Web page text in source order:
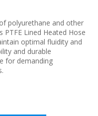
polyurethane and other
Lined Heated Hose
optimal fluidity and
and durable
for demanding